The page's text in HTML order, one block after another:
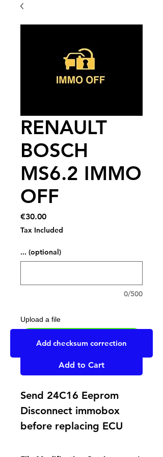
RENAULT
BOSCH
MS6.2 IMMO
OFF
€30.00Price
Tax Included
... (optional)
0/500
Upload a file
Add to Cart
Send 24C16 Eeprom
Disconnect immobox
before replacing ECU
Add checksum correction